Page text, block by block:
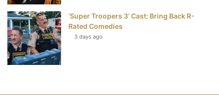
‘Super Troopers 3’ Cast: Bring Back R-
Rated Comedies
3 days ago